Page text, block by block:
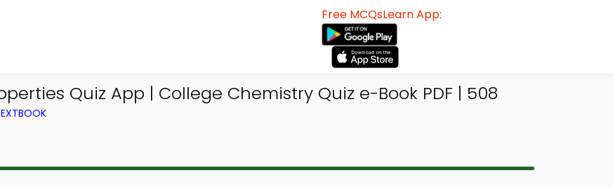
Free MCQsLearn App:
Quiz App | College Chemistry Quiz e-Book PDF | 508